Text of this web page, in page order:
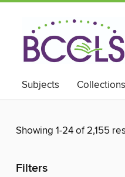
Subjects Collections
Showing 1-24 of 2,155
Filters